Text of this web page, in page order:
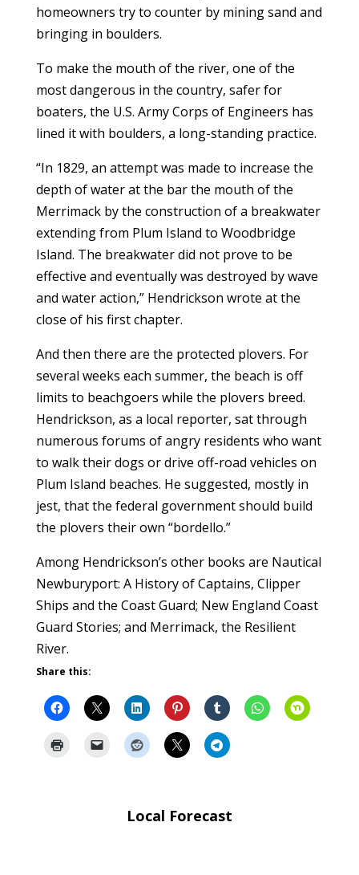
homeowners try to counter by mining sand and
bringing in boulders.
To make the mouth of the river, one of the
most dangerous in the country, safer for
boaters, the U.S. Army Corps of Engineers has
lined it with boulders, a long-standing practice.
“In 1829, an attempt was made to increase the
depth of water at the bar the mouth of the
Merrimack by the construction of a breakwater
extending from Plum Island to Woodbridge
Island. The breakwater did not prove to be
effective and eventually was destroyed by wave
and water action,” Hendrickson wrote at the
close of his first chapter.
And then there are the protected plovers. For
several weeks each summer, the beach is off
limits to beachgoers while the plovers breed.
Hendrickson, as a local reporter, sat through
numerous forums of angry residents who want
to walk their dogs or drive off-road vehicles on
Plum Island beaches. He suggested, mostly in
jest, that the federal government should build
the plovers their own “bordello.”
Among Hendrickson’s other books are Nautical
Newburyport: A History of Captains, Clipper
Ships and the Coast Guard; New England Coast
Guard Stories; and Merrimack, the Resilient
River.
Share this:
Local Forecast